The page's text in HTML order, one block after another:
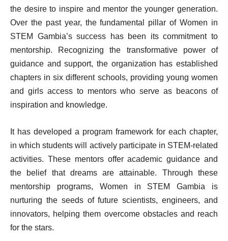
the desire to inspire and mentor the younger generation.
Over the past year, the fundamental pillar of Women in
STEM Gambia’s success has been its commitment to
mentorship. Recognizing the transformative power of
guidance and support, the organization has established
chapters in six different schools, providing young women
and girls access to mentors who serve as beacons of
inspiration and knowledge.
It has developed a program framework for each chapter,
in which students will actively participate in STEM-related
activities. These mentors offer academic guidance and
the belief that dreams are attainable. Through these
mentorship programs, Women in STEM Gambia is
nurturing the seeds of future scientists, engineers, and
innovators, helping them overcome obstacles and reach
for the stars.